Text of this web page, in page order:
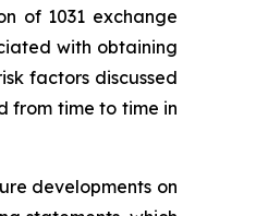
of 1031 exchange
with obtaining
factors discussed
from time to time in
developments on